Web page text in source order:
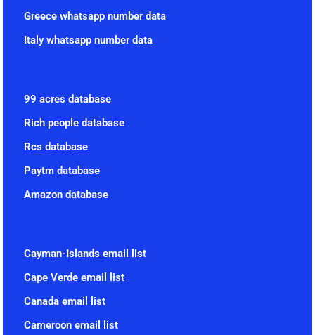
Italy whatsapp number data
Greece whatsapp number data
Amazon database
Paytm database
Rcs database
Rich people database
99 acres database
Cameroon email list
Canada email list
Cape Verde email list
Cayman-Islands email list